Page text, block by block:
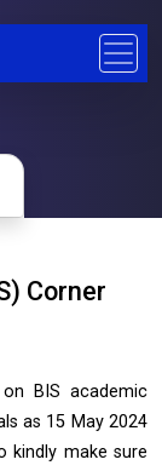
Corner
BIS academic
as 15 May 2024
kindly make sure